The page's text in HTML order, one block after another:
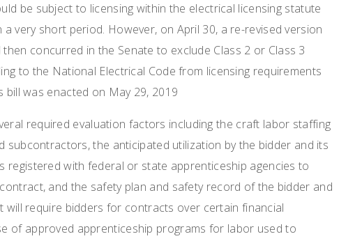
be subject to licensing within the electrical licensing statute
very short period. However, on April 30, a re-revised version
concurred in the Senate to exclude Class 2 or Class 3
to the National Electrical Code from licensing requirements
bill was enacted on May 29, 2019
required evaluation factors including the craft labor staffing
subcontractors, the anticipated utilization by the bidder and its
registered with federal or state apprenticeship agencies to
and the safety plan and safety record of the bidder and
require bidders for contracts over certain financial
of approved apprenticeship programs for labor used to